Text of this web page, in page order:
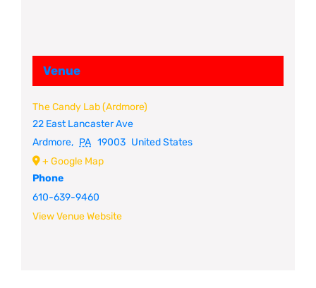
Venue
The Candy Lab (Ardmore)
22 East Lancaster Ave
Ardmore, PA 19003 United States
+ Google Map
Phone
610-639-9460
View Venue Website